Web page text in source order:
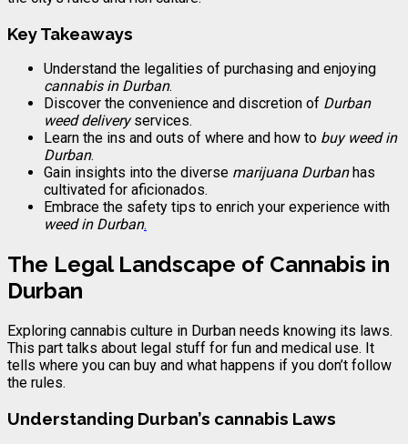
Key Takeaways
Understand the legalities of purchasing and enjoying
cannabis in Durban.
Discover the convenience and discretion of Durban
weed deliveryservices.
Learn the ins and outs of where and how to buy weed in
Durban.
Gain insights into the diverse marijuana Durbanhas
cultivated for aficionados.
Embrace the safety tips to enrich your experience with
weed in Durban.
The Legal Landscape of Cannabis in
Durban
Exploring cannabis culture in Durban needs knowing its laws.
This part talks about legal stuff for fun and medical use. It
tells where you can buy and what happens if you don’t follow
the rules.
Understanding Durban’s cannabis Laws